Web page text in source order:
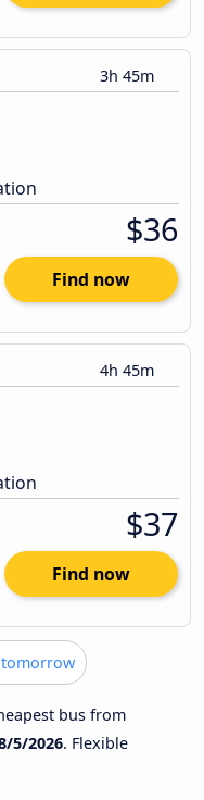
3h 45m
$36
Find now
4h 45m
$37
Find now
bus from
5/2026. Flexible